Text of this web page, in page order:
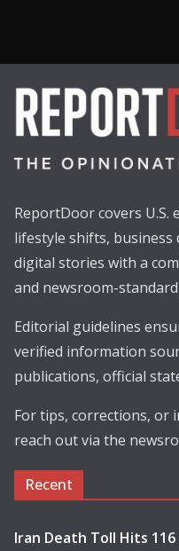
ReportDoor covers
lifestyle shifts,
digital stories with a
and newsroom-
Editorial guidelines
verified information
publications, official
For tips, corrections, or
reach out via the
Recent
Iran Death Toll Hits